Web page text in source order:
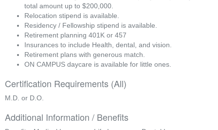
total amount up to $200,000.
Relocation stipend is available.
Residency / Fellowship stipend is available.
Retirement planning 401K or 457
Insurances to include Health, dental, and vision.
Retirement plans with generous match.
ON CAMPUS daycare is available for little ones.
Certification Requirements (All)
M.D. or D.O.
Additional Information / Benefits